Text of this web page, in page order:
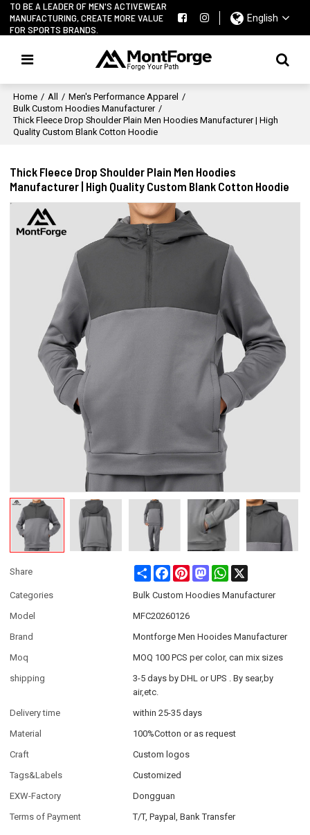
TO BE A LEADER OF MEN'S ACTIVEWEAR
MANUFACTURING, CREATE MORE VALUE
FOR SPORTS BRANDS.
English
Home / All / Men's Performance Apparel /
Bulk Custom Hoodies Manufacturer /
Thick Fleece Drop Shoulder Plain Men Hoodies Manufacturer | High
Quality Custom Blank Cotton Hoodie
Thick Fleece Drop Shoulder Plain Men Hoodies
Manufacturer | High Quality Custom Blank Cotton Hoodie
Share Share FacebookPinterestMastodonWhatsApp
Categories
Bulk Custom Hoodies Manufacturer
Model
MFC20260126
Brand
Montforge Men Hooides Manufacturer
Moq
MOQ 100 PCS per color, can mix sizes
shipping
3-5 days by DHL or UPS . By sear,by
air,etc.
Delivery time
within 25-35 days
Material
100%Cotton or as request
Craft
Custom logos
Tags&Labels
Customized
EXW-Factory
Dongguan
Terms of Payment
T/T, Paypal, Bank Transfer